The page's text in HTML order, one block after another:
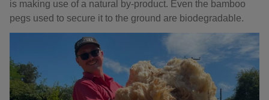
is making use of a natural by-product. Even the bamboo
pegs used to secure it to the ground are biodegradable.